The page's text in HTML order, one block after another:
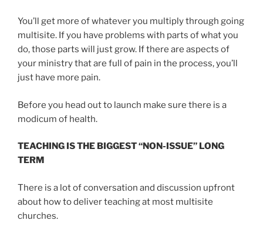
You’ll get more of whatever you multiply through going
multisite. If you have problems with parts of what you
do, those parts will just grow. If there are aspects of
your ministry that are full of pain in the process, you’ll
just have more pain.
Before you head out to launch make sure there is a
modicum of health.
TEACHING IS THE BIGGEST “NON-ISSUE” LONG
TERM
There is a lot of conversation and discussion upfront
about how to deliver teaching at most multisite
churches.